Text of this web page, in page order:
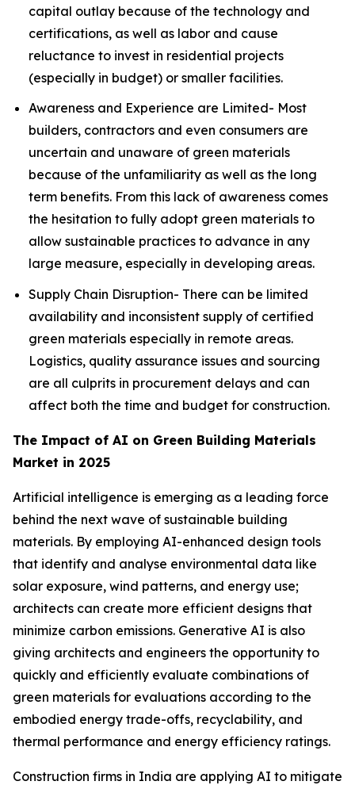
capital outlay because of the technology and
certifications, as well as labor and cause
reluctance to invest in residential projects
(especially in budget) or smaller facilities.
Awareness and Experience are Limited- Most
builders, contractors and even consumers are
uncertain and unaware of green materials
because of the unfamiliarity as well as the long
term benefits. From this lack of awareness comes
the hesitation to fully adopt green materials to
allow sustainable practices to advance in any
large measure, especially in developing areas.
Supply Chain Disruption- There can be limited
availability and inconsistent supply of certified
green materials especially in remote areas.
Logistics, quality assurance issues and sourcing
are all culprits in procurement delays and can
affect both the time and budget for construction.
The Impact of AI on Green Building Materials
Market in 2025
Artificial intelligence is emerging as a leading force
behind the next wave of sustainable building
materials. By employing AI-enhanced design tools
that identify and analyse environmental data like
solar exposure, wind patterns, and energy use;
architects can create more efficient designs that
minimize carbon emissions. Generative AI is also
giving architects and engineers the opportunity to
quickly and efficiently evaluate combinations of
green materials for evaluations according to the
embodied energy trade-offs, recyclability, and
thermal performance and energy efficiency ratings.
Construction firms in India are applying AI to mitigate